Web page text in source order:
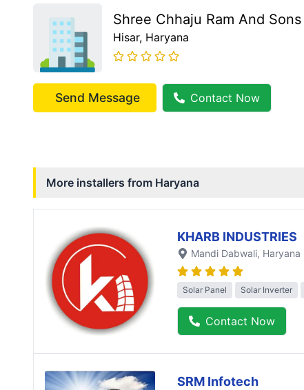
Shree Chhaju Ram And Sons
Hisar, Haryana
Send Message Contact Now
More installers from Haryana
KHARB INDUSTRIES
Mandi Dabwali, Haryana
Solar Panel Solar Inverter
Contact Now
SRM Infotech